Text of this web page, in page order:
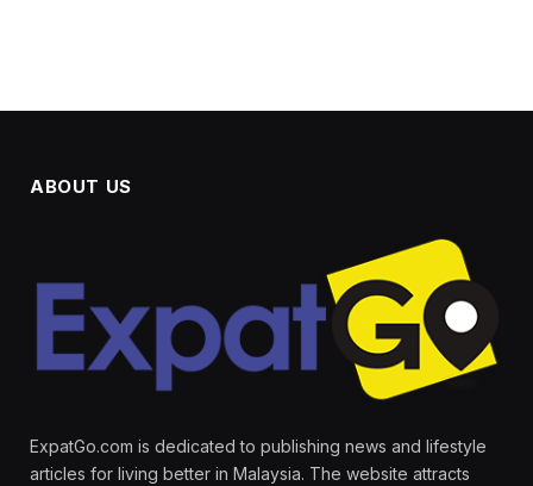
ABOUT US
ExpatGo.com is dedicated to publishing news and lifestyle
articles for living better in Malaysia. The website attracts